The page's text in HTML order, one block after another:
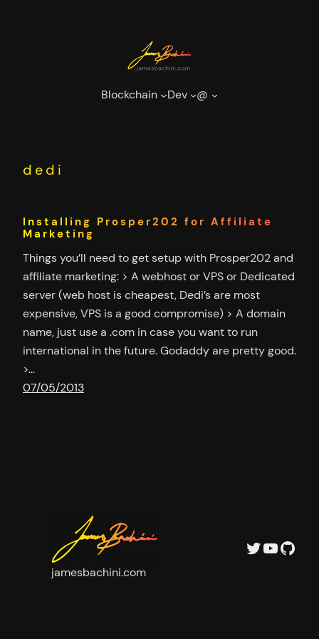
Blockchain Dev @
dedi
Installing Prosper202 for Affiliate
Marketing
Things you’ll need to get setup with Prosper202 and
affiliate marketing: > A webhost or VPS or Dedicated
server (web host is cheapest, Dedi’s are most
expensive, VPS is a good compromise) > A domain
name, just use a .com in case you want to run
international in the future. Godaddy are pretty good.
>…
07/05/2013
jamesbachini.com
Twitter